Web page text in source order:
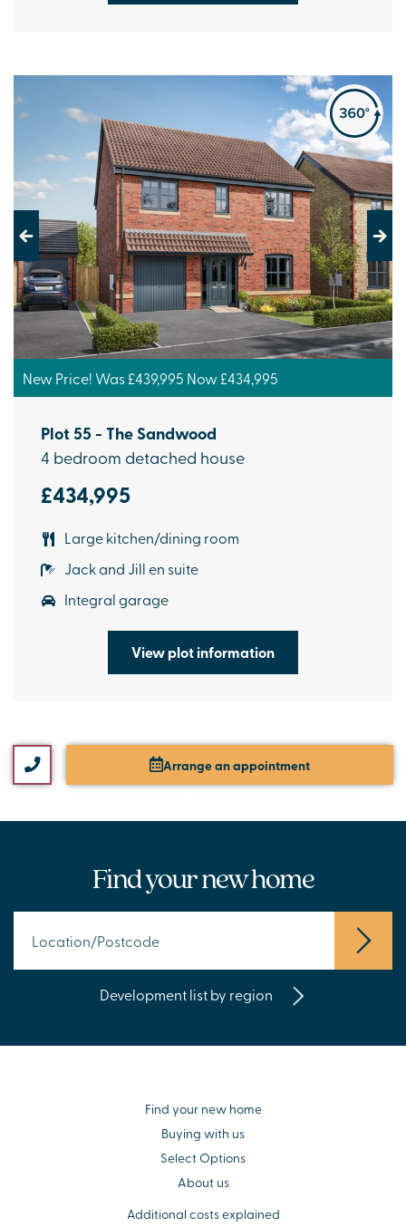
Previous Next
New Price! Was £439,995 Now £434,995
Plot 55 - The Sandwood
4 bedroom detached house
£434,995
Large kitchen/dining room
Jack and Jill en suite
Integral garage
View plot information
Arrange an appointment
Find your new home
Development list by region
Find your new home
Buying with us
Select Options
About us
Additional costs explained